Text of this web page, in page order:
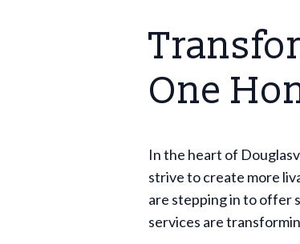
One
In the heart of
strive to create more
are stepping in to offer
services are